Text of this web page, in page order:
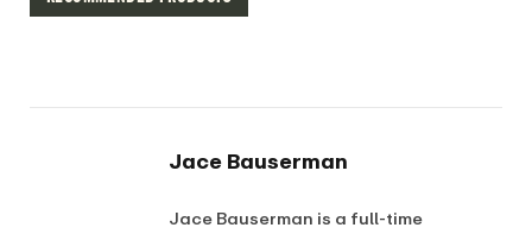
Jace Bauserman
Jace Bauserman is a full-time